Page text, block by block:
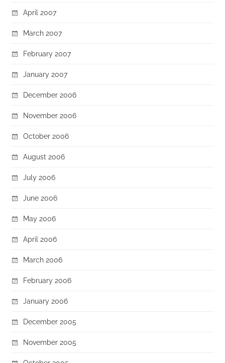
April 2007
March 2007
February 2007
January 2007
December 2006
November 2006
October 2006
August 2006
July 2006
June 2006
May 2006
April 2006
March 2006
February 2006
January 2006
December 2005
November 2005